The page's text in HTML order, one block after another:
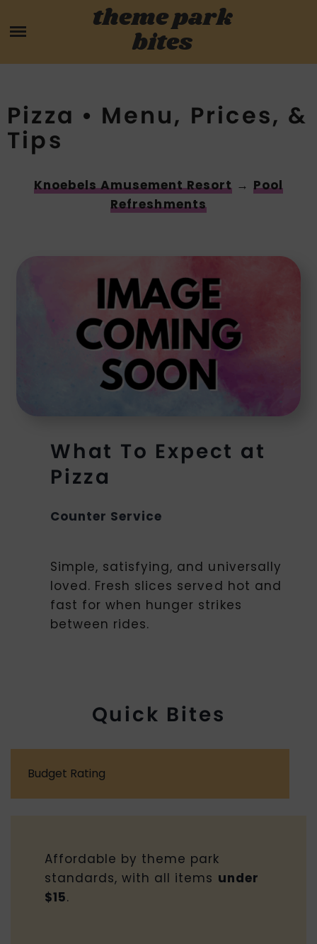
to
content
ABOUT
theme park
bites
Pizza • Menu, Prices, &
Tips
Knoebels Amusement Resort →Pool
Refreshments
What To Expect at
Pizza
Counter Service
Simple, satisfying, and universally
loved. Fresh slices served hot and
fast for when hunger strikes
between rides.
Quick Bites
Budget Rating
Affordable by theme park
standards, with all items under
$15.